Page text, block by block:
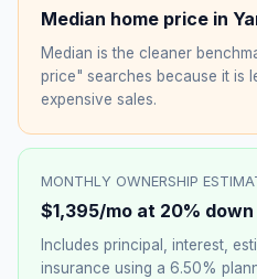
Median home price in
Median is the cleaner
price" searches because it is
expensive sales.
MONTHLY OWNERSHIP
$1,395/mo at 20% down
Includes principal, interest,
insurance using a 6.50%